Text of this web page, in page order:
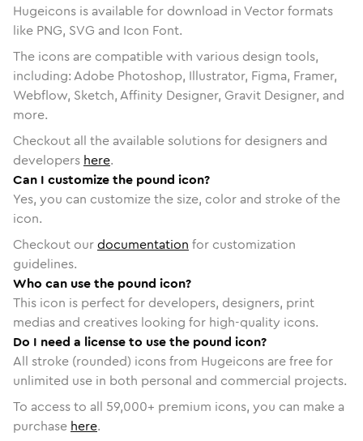
Hugeicons is available for download in Vector formats
like PNG, SVG and Icon Font.
The icons are compatible with various design tools,
including: Adobe Photoshop, Illustrator, Figma, Framer,
Webflow, Sketch, Affinity Designer, Gravit Designer, and
more.
Checkout all the available solutions for designers and
developers here.
Can I customize the pound icon?
Yes, you can customize the size, color and stroke of the
icon.
Checkout ourdocumentation for customization
guidelines.
Who can use the pound icon?
This icon is perfect for developers, designers, print
medias and creatives looking for high-quality icons.
Do I need a license to use the pound icon?
All stroke (rounded) icons from Hugeicons are free for
unlimited use in both personal and commercial projects.
To access to all 59,000+ premium icons, you can make a
purchase here.